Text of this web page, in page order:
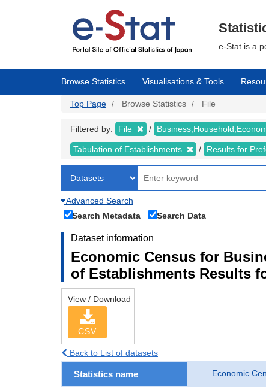
e-Stat is a
Browse Statistics Visualisations & Tools
Top Page Browse Statistics File
Filtered by: File
Tabulation of Establishments Results for
Advanced Search
Search Metadata
Search Data
Dataset information
Economic Census for
of Establishments Results
View / Download
CSV
Back to List of datasets
Statistics name Economic